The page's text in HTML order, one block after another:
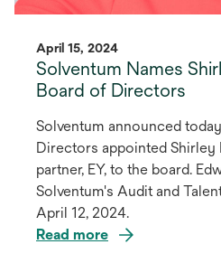
April 15, 2024
Solventum Names
Board of Directors
Solventum announced
Directors appointed Shirley
partner, EY, to the board.
Solventum's Audit and
April 12, 2024.
Read more